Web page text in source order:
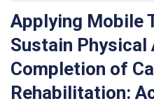
Applying Mobile
Sustain
Completion of
Rehabilitation: